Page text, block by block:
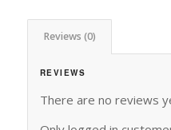
Reviews (0)
REVIEWS
There are no reviews